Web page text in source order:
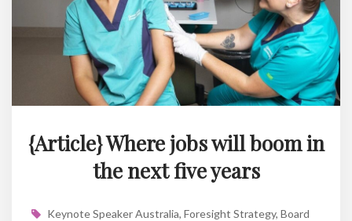
{Article} Where jobs will boom in
the next five years
Keynote Speaker Australia, Foresight Strategy, Board